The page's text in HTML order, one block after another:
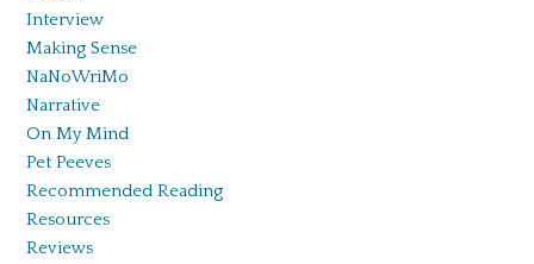
Interview
Making Sense
NaNoWriMo
Narrative
On My Mind
Pet Peeves
Recommended Reading
Resources
Reviews